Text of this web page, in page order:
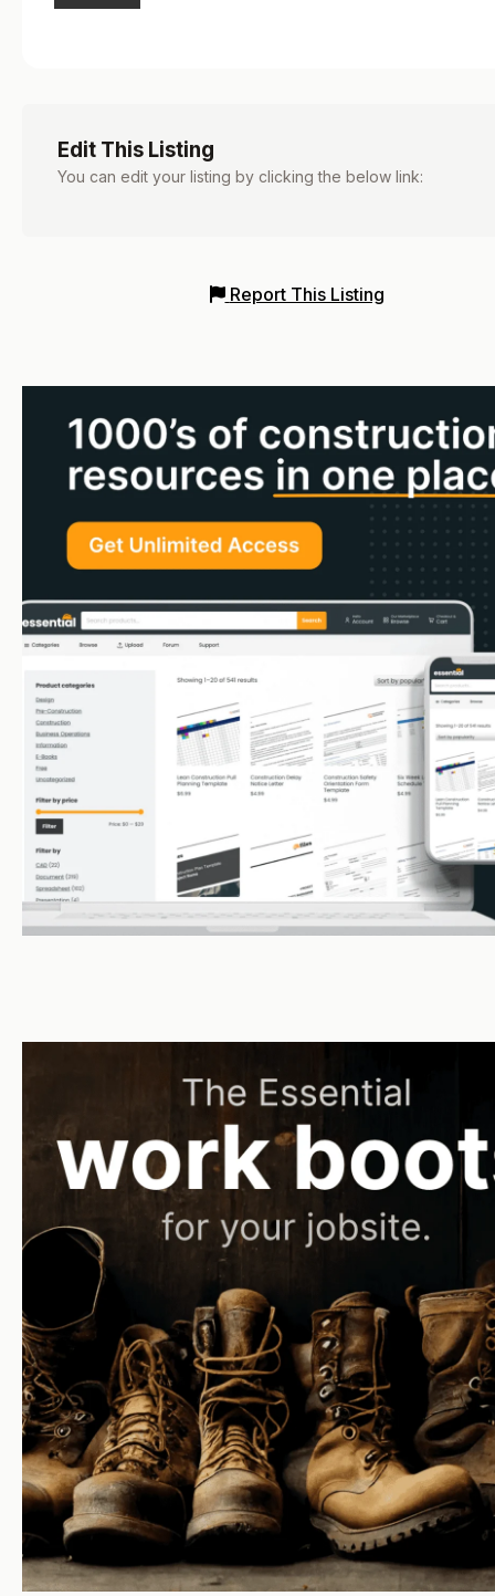
Edit This Listing
You can edit your listing by clicking the below link:
Report This Listing